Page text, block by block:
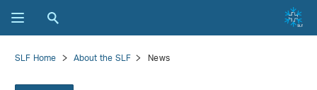
SLF Home About the SLF News